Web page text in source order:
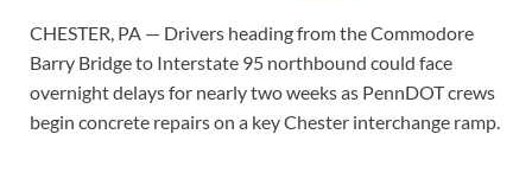
CHESTER, PA — Drivers heading from the Commodore
Barry Bridge to Interstate 95 northbound could face
overnight delays for nearly two weeks as PennDOT crews
begin concrete repairs on a key Chester interchange ramp.